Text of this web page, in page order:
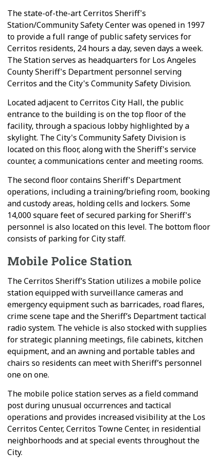
The state-of-the-art Cerritos Sheriff's
Station/Community Safety Center was opened in 1997
to provide a full range of public safety services for
Cerritos residents, 24 hours a day, seven days a week.
The Station serves as headquarters for Los Angeles
County Sheriff's Department personnel serving
Cerritos and the City's Community Safety Division.
Located adjacent to Cerritos City Hall, the public
entrance to the building is on the top floor of the
facility, through a spacious lobby highlighted by a
skylight. The City's Community Safety Division is
located on this floor, along with the Sheriff's service
counter, a communications center and meeting rooms.
The second floor contains Sheriff's Department
operations, including a training/briefing room, booking
and custody areas, holding cells and lockers. Some
14,000 square feet of secured parking for Sheriff's
personnel is also located on this level. The bottom floor
consists of parking for City staff.
Mobile Police Station
The Cerritos Sheriff’s Station utilizes a mobile police
station equipped with surveillance cameras and
emergency equipment such as barricades, road flares,
crime scene tape and the Sheriff’s Department tactical
radio system. The vehicle is also stocked with supplies
for strategic planning meetings, file cabinets, kitchen
equipment, and an awning and portable tables and
chairs so residents can meet with Sheriff’s personnel
one on one.
The mobile police station serves as a field command
post during unusual occurrences and tactical
operations and provides increased visibility at the Los
Cerritos Center, Cerritos Towne Center, in residential
neighborhoods and at special events throughout the
City.